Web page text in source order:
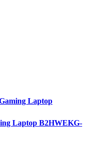
Laptop
Laptop B2HWEKG-